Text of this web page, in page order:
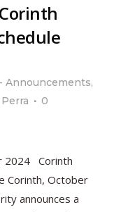
Announcements,
0
2024 Corinth
Corinth, October
announces a